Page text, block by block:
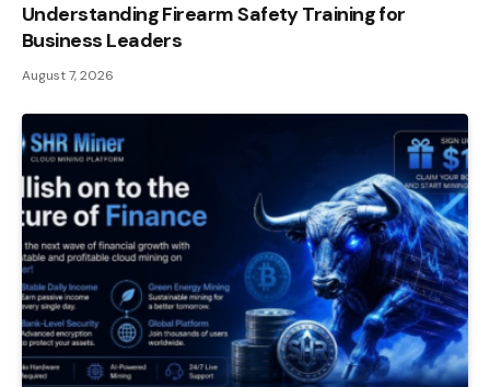
Understanding Firearm Safety Training for
Business Leaders
August 7, 2026